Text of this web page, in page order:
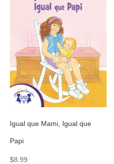
Igual que Mami, Igual que
Papi
$8.99